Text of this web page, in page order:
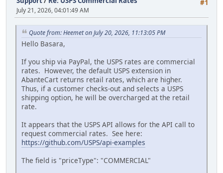
#1
July 21, 2026, 04:01:49 AM
Quote from: Heemet on July 20, 2026, 11:13:05 PM
Hello Basara,
If you ship via PayPal, the USPS rates are commercial
rates. However, the default USPS extension in
AbanteCart returns retail rates, which are higher.
Thus, if a customer checks-out and selects a USPS
shipping option, he will be overcharged at the retail
rate.
It appears that the USPS API allows for the API call to
request commercial rates. See here:
https://github.com/USPS/api-examples
The field is "priceType": "COMMERCIAL"